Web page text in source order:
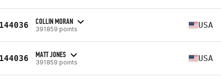
COLLIN MORAN
391859 points USA
MATT JONES
391859 points USA